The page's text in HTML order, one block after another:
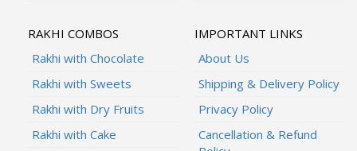
RAKHI COMBOS
Rakhi with Chocolate
Rakhi with Sweets
Rakhi with Dry Fruits
Rakhi with Cake
IMPORTANT LINKS
About Us
Shipping & Delivery Policy
Privacy Policy
Cancellation & Refund